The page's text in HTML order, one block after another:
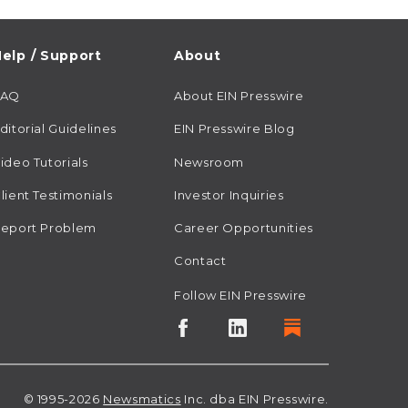
/ Support
Guidelines
Tutorials
Testimonials
Problem
About
About EIN Presswire
EIN Presswire Blog
Newsroom
Investor Inquiries
Career Opportunities
Contact
Follow EIN Presswire
© 1995-2026 Newsmatics Inc. dba EIN Presswire.